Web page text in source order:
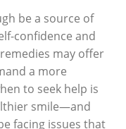
be a source of
confidence and
may offer
a more
to seek help is
smile—and
facing issues that